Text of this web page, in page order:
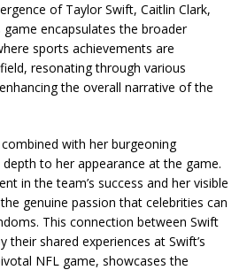
of Taylor Swift, Caitlin Clark,
encapsulates the broader
sports achievements are
resonating through various
the overall narrative of the
with her burgeoning
to her appearance at the game.
in the team’s success and her visible
genuine passion that celebrities can
This connection between Swift
their shared experiences at Swift’s
NFL game, showcases the